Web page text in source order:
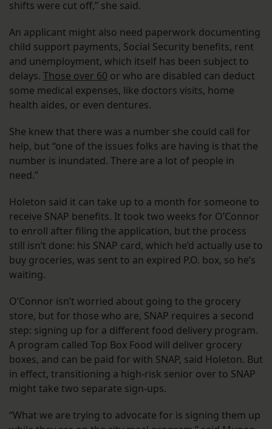
shifts were cut off,” she said.
An applicant might also need paperwork documenting
child support payments, Social Security benefits, rent
and unemployment, which itself has been subject to
delays. Those over 60 or who are disabled can deduct
some medical expenses, like doctors visits, home
health aides, or even dentures.
She knew that there was a number she could call for
help, but “one of the issues folks are having is that the
number is inundated. There are a lot of people in
need.”
Holeton said it can take up to a month for someone to
receive SNAP benefits. It took two weeks for O’Connor
to enroll after filing the application, but the process
still isn’t done: his SNAP card, which he’d actually use to
buy groceries, was sent to an expired P.O. box, so he’s
waiting.
O’Connor isn’t worried about going to the grocery
store, but for those who are, SNAP requires a second
step: signing up for a different food delivery program.
A program called Top Box Food will deliver grocery
boxes, and can be paid for with SNAP, said Holeton. But
in effect, transitioning a high-risk senior over to SNAP
might take two separate sign-ups.
“What we are trying to advocate for is signing them up